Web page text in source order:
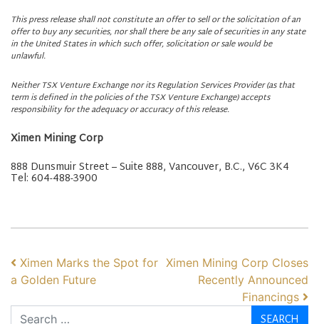
This press release shall not constitute an offer to sell or the solicitation of an
offer to buy any securities, nor shall there be any sale of securities in any state
in the United States in which such offer, solicitation or sale would be
unlawful.
Neither TSX Venture Exchange nor its Regulation Services Provider (as that
term is defined in the policies of the TSX Venture Exchange) accepts
responsibility for the adequacy or accuracy of this release.
Ximen Mining Corp
888 Dunsmuir Street – Suite 888, Vancouver, B.C., V6C 3K4
Tel: 604-488-3900
POST NAVIGATION
Ximen Marks the Spot for
a Golden Future
Ximen Mining Corp Closes
Recently Announced
Financings
Search